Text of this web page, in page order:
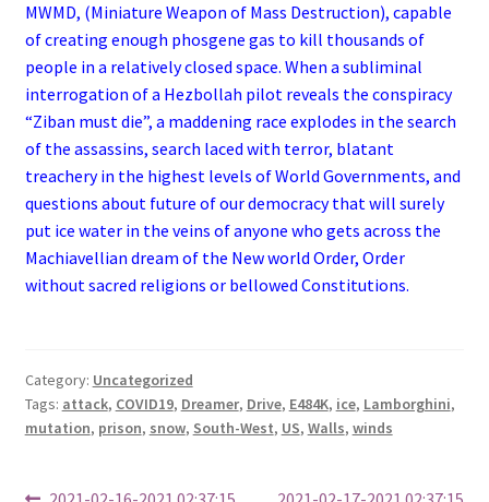
MWMD, (Miniature Weapon of Mass Destruction), capable
of creating enough phosgene gas to kill thousands of
people in a relatively closed space. When a subliminal
interrogation of a Hezbollah pilot reveals the conspiracy
“Ziban must die”, a maddening race explodes in the search
of the assassins, search laced with terror, blatant
treachery in the highest levels of World Governments, and
questions about future of our democracy that will surely
put ice water in the veins of anyone who gets across the
Machiavellian dream of the New world Order, Order
without sacred religions or bellowed Constitutions.
Category: Uncategorized
Tags: attack, COVID19, Dreamer, Drive, E484K, ice, Lamborghini,
mutation, prison, snow, South-West, US, Walls, winds
Previous
Next